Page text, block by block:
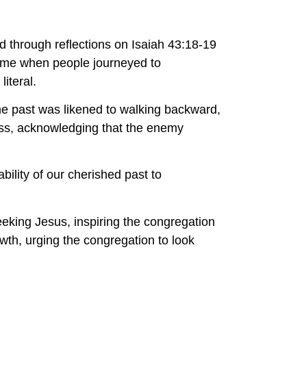
through reflections on Isaiah 43:18-19
when people journeyed to
literal.
past was likened to walking backward,
acknowledging that the enemy
of our cherished past to
Jesus, inspiring the congregation
urging the congregation to look